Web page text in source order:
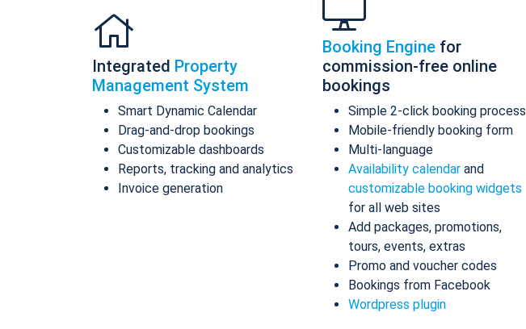
Integrated Property
Management System
Smart Dynamic Calendar
Drag-and-drop bookings
Customizable dashboards
Reports, tracking and analytics
Invoice generation
Booking Engine for
commission-free online
bookings
Simple 2-click booking process
Mobile-friendly booking form
Multi-language
Availability calendar and
customizable booking widgets
for all web sites
Add packages, promotions,
tours, events, extras
Promo and voucher codes
Bookings from Facebook
Wordpress plugin